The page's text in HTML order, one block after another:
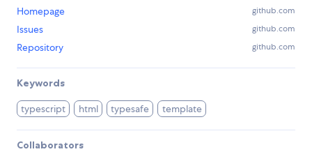
Homepage github.com
Issues github.com
Repository github.com
Keywords
typescript html typesafe template
Collaborators